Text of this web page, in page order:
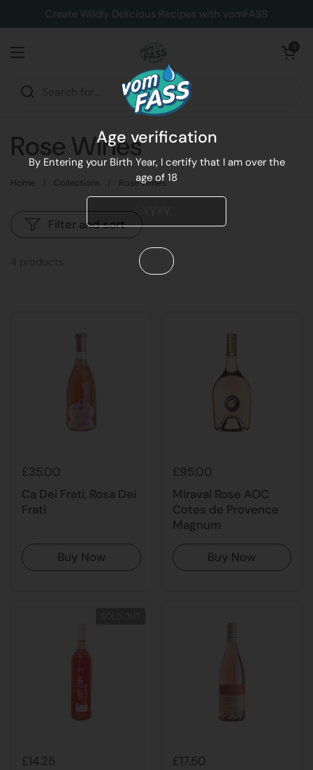
Skip to contentCreate Wildly Delicious Recipes with vomFASS
Open menu
Open cart
0
Rose Wines
Home / Collections / Rose Wines
Filter and sort
£35.00
Ca Dei Frati, Rosa Dei
Frati
Buy Now
£95.00
Miraval Rose AOC
Cotes de Provence
Magnum
Buy Now
£14.25
£17.50
Age verification
By Entering your Birth Year, I certify that I am over the
age of 18